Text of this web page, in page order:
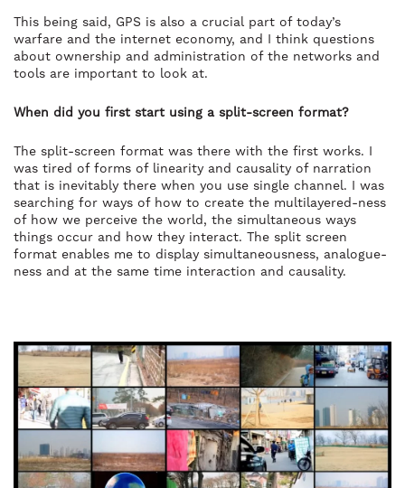
This being said, GPS is also a crucial part of today’s
warfare and the internet economy, and I think questions
about ownership and administration of the networks and
tools are important to look at.
When did you first start using a split-screen format?
The split-screen format was there with the first works. I
was tired of forms of linearity and causality of narration
that is inevitably there when you use single channel. I was
searching for ways of how to create the multilayered-ness
of how we perceive the world, the simultaneous ways
things occur and how they interact. The split screen
format enables me to display simultaneousness, analogue-
ness and at the same time interaction and causality.